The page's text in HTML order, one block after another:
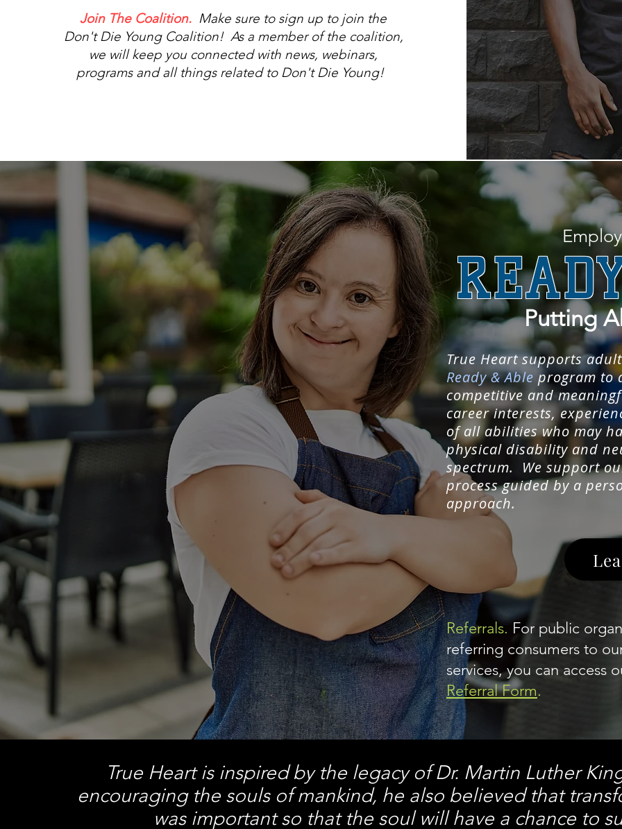
Join The Coalition. Make sure to sign up to join the
Don't Die Young Coalition! As a member of the coalition,
we will keep you connected with news, webinars,
programs and all things related to Don't Die Young!
Putting
True Heart supports
Ready & Ableprogram to
competitive and
career interests,
of all abilities who may
physical disability and
spectrum. We support
process guided by a
approach.
Referrals. For public
referring consumers to
services, you can access
Referral Form.
True Heart is inspired by the legacy of Dr. Martin Luther
encouraging the souls of mankind, he also believed that
was important so that the soul will have a chance to